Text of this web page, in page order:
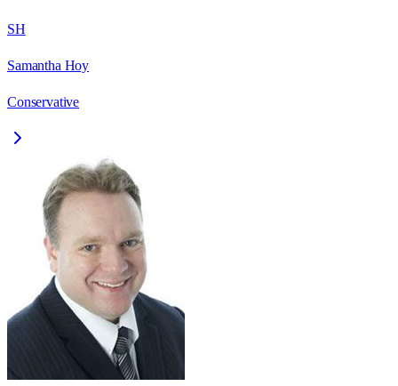
SH
Samantha Hoy
Conservative